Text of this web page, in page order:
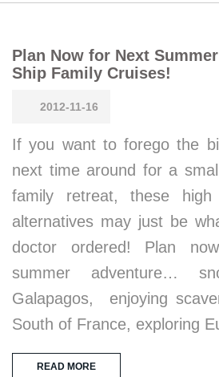
Plan Now for Next
Ship Family Cruises!
2012-11-16
If you want to forego the
next time around for a
family retreat, these
alternatives may just be
doctor ordered! Plan
summer adventure…
Galapagos, enjoying
South of France, exploring
READ MORE